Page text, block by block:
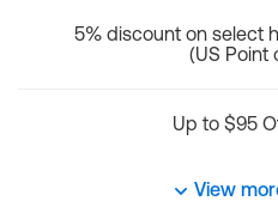
5% discount on select
(US Point
Up to $95
View